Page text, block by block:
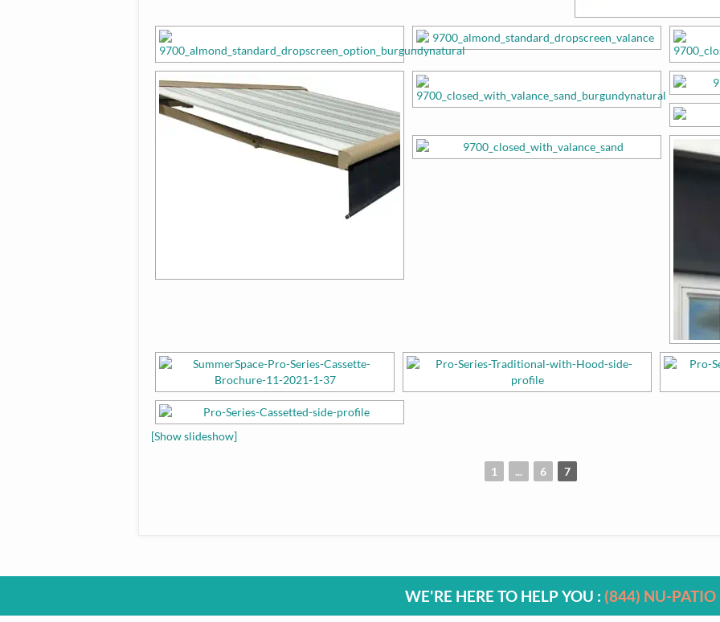
[Show slideshow]
1 ... 6 7
WE'RE HERE TO HELP YOU : (844) NU-PATIO